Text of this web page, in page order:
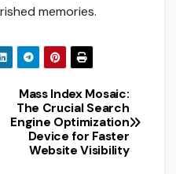
memories.
Mass Index Mosaic:
The Crucial Search
Engine Optimization
Device for Faster
Website Visibility